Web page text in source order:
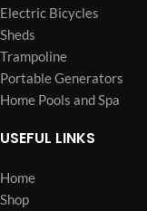
Electric Bicycles
Sheds
Trampoline
Portable Generators
Home Pools and Spa
USEFUL LINKS
Home
Shop